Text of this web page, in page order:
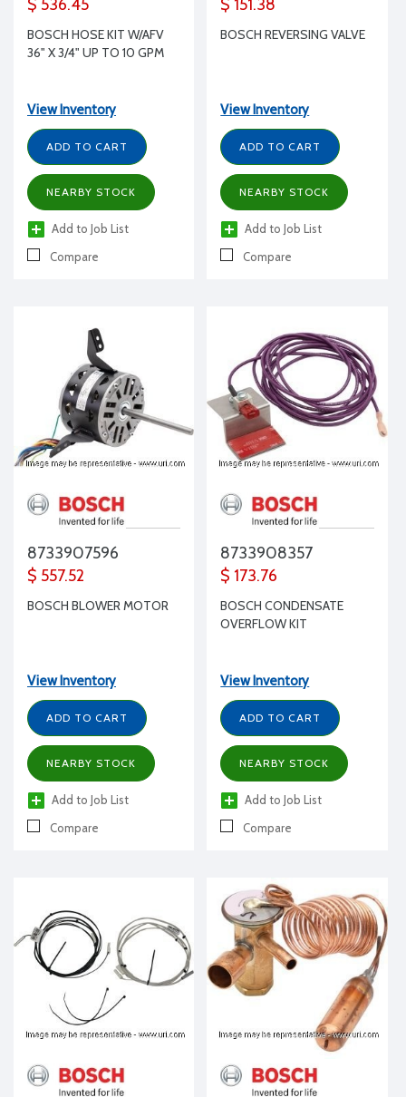
$ 536.45
BOSCH HOSE KIT W/AFV
36" X 3/4" UP TO 10 GPM
View Inventory
ADD TO CART
NEARBY STOCK
Add to Job List
Compare
$ 151.38
BOSCH REVERSING VALVE
View Inventory
ADD TO CART
NEARBY STOCK
Add to Job List
Compare
8733907596
$ 557.52
BOSCH BLOWER MOTOR
View Inventory
ADD TO CART
NEARBY STOCK
Add to Job List
Compare
8733908357
$ 173.76
BOSCH CONDENSATE
OVERFLOW KIT
View Inventory
ADD TO CART
NEARBY STOCK
Add to Job List
Compare